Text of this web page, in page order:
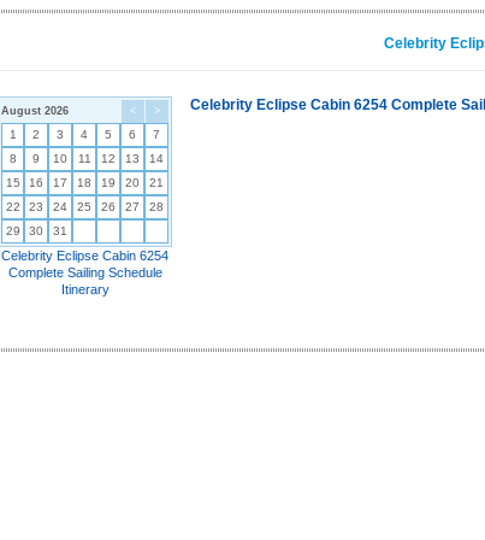
Celebrity
< >
August 2026
1 2 3 4 5 6
7
8
9 10 11 12 13
14
15
16 17 18 19 20
21
22
23 24 25 26 27
28
29
30 31
Celebrity Eclipse Cabin 6254
Complete Sailing Schedule
Itinerary
Celebrity Eclipse Cabin 6254 Complete